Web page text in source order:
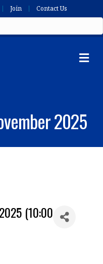
Join Contact Us
2025
(10:00